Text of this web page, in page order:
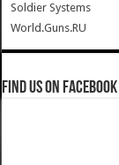
Soldier Systems
World.Guns.RU
Find us on Facebook